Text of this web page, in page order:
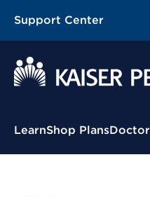
Support Center
Contextual Menu
LearnShop Plans